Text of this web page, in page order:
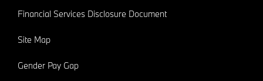
Financial Services Disclosure Document
Site Map
Gender Pay Gap